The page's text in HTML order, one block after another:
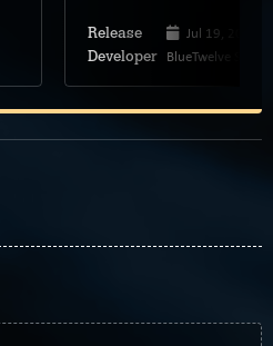
Release Jul 19, 2022
Developer BlueTwelve Studio